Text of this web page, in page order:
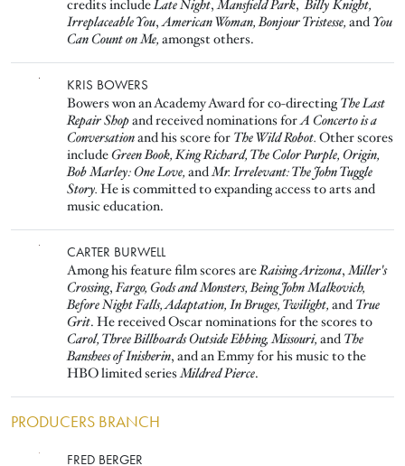
credits includeLate Night,Mansfield Park,Billy Knight,
Irreplaceable You,American Woman, Bonjour Tristesse, andYou
Can Count on Me, amongst others.
KRIS BOWERS
Bowers won an Academy Award for co-directing The Last
Repair Shopand received nominations forA Concerto is a
Conversationand his score for The Wild Robot. Other scores
includeGreen Book, King Richard, The Color Purple, Origin,
Bob Marley: One Love, andMr. Irrelevant: The John Tuggle
Story. He is committed to expanding access to arts and
music education.
CARTER BURWELL
Among his feature film scores areRaising Arizona,Miller's
Crossing,Fargo, Gods and Monsters, Being John Malkovich,
Before Night Falls, Adaptation, In Bruges, Twilight, and True
Grit. He received Oscar nominations for the scores to
Carol, Three Billboards Outside Ebbing, Missouri, and The
Banshees of Inisherin, and an Emmy for his music to the
HBO limited seriesMildred Pierce.
PRODUCERS BRANCH
FRED BERGER